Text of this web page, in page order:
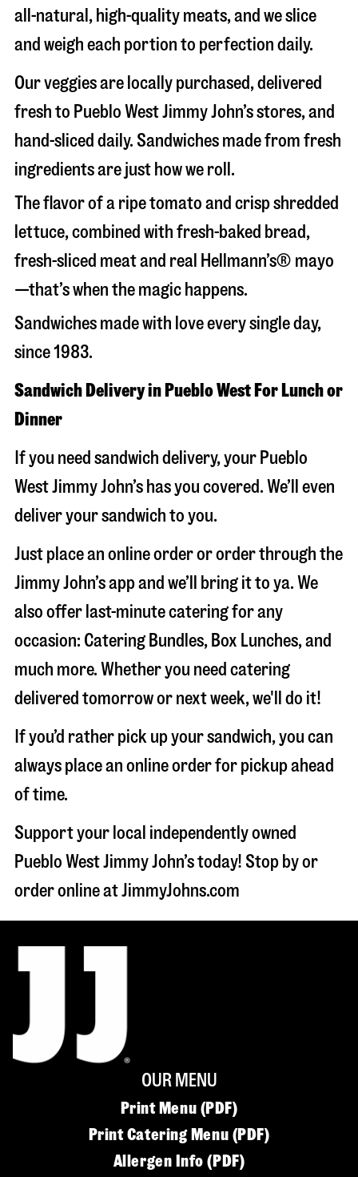
all-natural, high-quality meats, and we slice
and weigh each portion to perfection daily.
Our veggies are locally purchased, delivered
fresh to Pueblo West Jimmy John’s stores, and
hand-sliced daily. Sandwiches made from fresh
ingredients are just how we roll.
The flavor of a ripe tomato and crisp shredded
lettuce, combined with fresh-baked bread,
fresh-sliced meat and real Hellmann’s® mayo
—that’s when the magic happens.
Sandwiches made with love every single day,
since 1983.
Sandwich Delivery in Pueblo West For Lunch or
Dinner
If you need sandwich delivery, your Pueblo
West Jimmy John’s has you covered. We’ll even
deliver your sandwich to you.
Just place an online order or order through the
Jimmy John’s app and we’ll bring it to ya. We
also offer last-minute catering for any
occasion: Catering Bundles, Box Lunches, and
much more. Whether you need catering
delivered tomorrow or next week, we'll do it!
If you’d rather pick up your sandwich, you can
always place an online order for pickup ahead
of time.
Support your local independently owned
Pueblo West Jimmy John’s today! Stop by or
order online at JimmyJohns.com
OUR MENU
Print Menu (PDF)
Print Catering Menu (PDF)
Allergen Info (PDF)